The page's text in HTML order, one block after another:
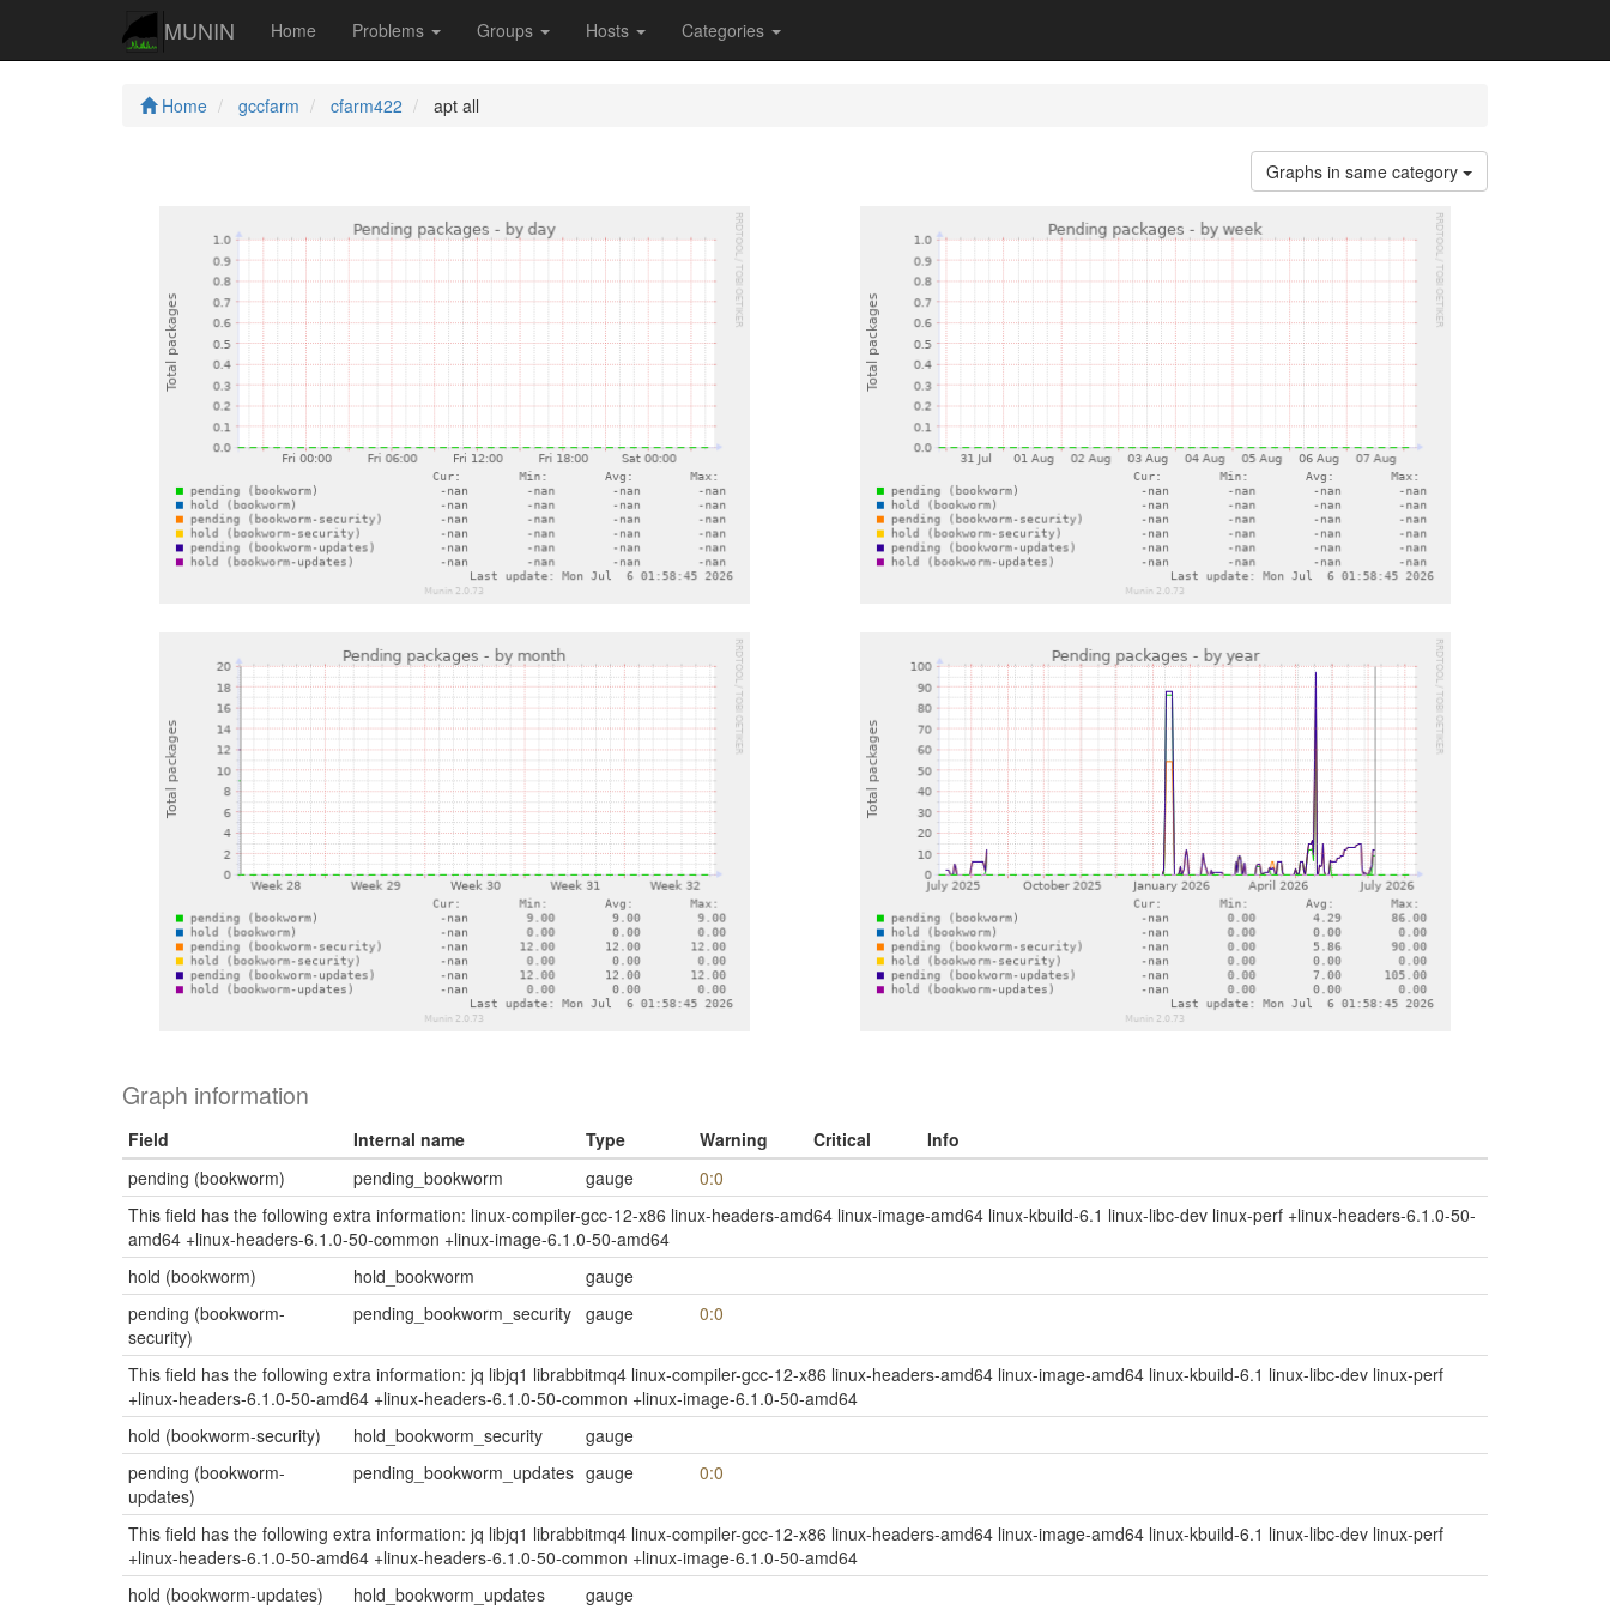
MUNIN Home Problems Groups Hosts Categories
Home gccfarm cfarm422 apt all
Graphs in same category
Graph information
Field Internal name Type Warning Critical
Info
pending (bookworm)
pending_bookworm gauge
0:0
This field has the following extra information: linux-compiler-gcc-12-x86 linux-headers-amd64 linux-image-amd64 linux-kbuild-6.1 linux-libc-dev linux-perf +linux-headers-6.1.0-50-
amd64 +linux-headers-6.1.0-50-common +linux-image-6.1.0-50-amd64
hold (bookworm)
hold_bookworm
gauge
pending (bookworm-
security)
pending_bookworm_security gauge 0:0
This field has the following extra information: jq libjq1 librabbitmq4 linux-compiler-gcc-12-x86 linux-headers-amd64 linux-image-amd64 linux-kbuild-6.1 linux-libc-dev linux-perf
+linux-headers-6.1.0-50-amd64 +linux-headers-6.1.0-50-common +linux-image-6.1.0-50-amd64
hold (bookworm-security)
hold_bookworm_security
gauge
pending (bookworm-
updates)
pending_bookworm_updates gauge 0:0
This field has the following extra information: jq libjq1 librabbitmq4 linux-compiler-gcc-12-x86 linux-headers-amd64 linux-image-amd64 linux-kbuild-6.1 linux-libc-dev linux-perf
+linux-headers-6.1.0-50-amd64 +linux-headers-6.1.0-50-common +linux-image-6.1.0-50-amd64
hold (bookworm-updates)
hold_bookworm_updates gauge